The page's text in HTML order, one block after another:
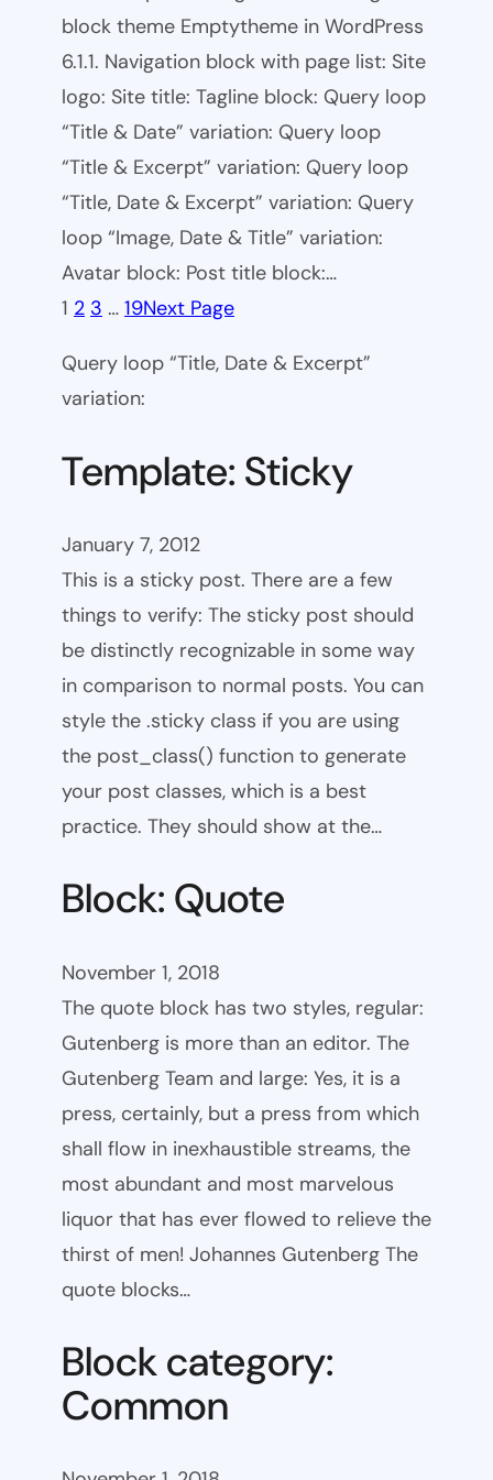
block theme Emptytheme in WordPress
6.1.1. Navigation block with page list: Site
logo: Site title: Tagline block: Query loop
“Title & Date” variation: Query loop
“Title & Excerpt” variation: Query loop
“Title, Date & Excerpt” variation: Query
loop “Image, Date & Title” variation:
Avatar block: Post title block:…
1 2 3 … 19Next Page
Query loop “Title, Date & Excerpt”
variation:
Template: Sticky
January 7, 2012
This is a sticky post. There are a few
things to verify: The sticky post should
be distinctly recognizable in some way
in comparison to normal posts. You can
style the .sticky class if you are using
the post_class() function to generate
your post classes, which is a best
practice. They should show at the…
Block: Quote
November 1, 2018
The quote block has two styles, regular:
Gutenberg is more than an editor. The
Gutenberg Team and large: Yes, it is a
press, certainly, but a press from which
shall flow in inexhaustible streams, the
most abundant and most marvelous
liquor that has ever flowed to relieve the
thirst of men! Johannes Gutenberg The
quote blocks…
Block category:
Common